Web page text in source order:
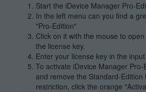
Start the iDevice Manager Pro-
In the left menu can you find a
"Pro-Edition"
Click on it with the mouse to
the license key.
Enter your license key in the
To activate iDevice Manager Pro-
and remove the Standard-Edition
restriction, click the orange